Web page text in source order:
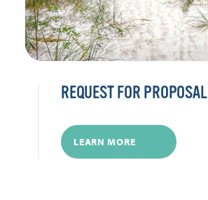
REQUEST FOR PROPOSAL
LEARN MORE